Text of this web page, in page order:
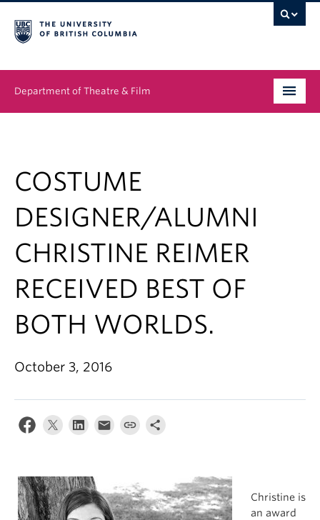
Department of Theatre & Film
News & Events
About
Buy Tickets
COSTUME
DESIGNER/ALUMNI
CHRISTINE REIMER
RECEIVED BEST OF
BOTH WORLDS.
October 3, 2016
Christine is
an award